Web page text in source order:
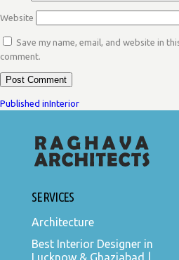
Website
Save my name, email, and website in
comment.
POST
NAVIGATION
Published inInterior
SERVICES
Architecture
Best Interior Designer in
Lucknow & Ghaziabad |